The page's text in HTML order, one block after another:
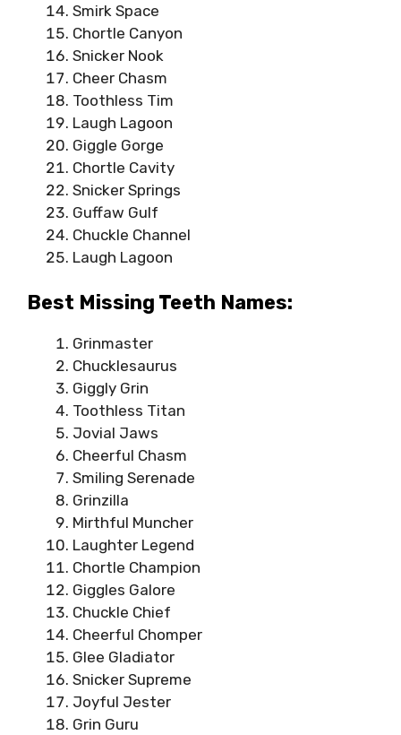
Smirk Space
Chortle Canyon
Snicker Nook
Cheer Chasm
Toothless Tim
Laugh Lagoon
Giggle Gorge
Chortle Cavity
Snicker Springs
Guffaw Gulf
Chuckle Channel
Laugh Lagoon
Best Missing Teeth Names:
Grinmaster
Chucklesaurus
Giggly Grin
Toothless Titan
Jovial Jaws
Cheerful Chasm
Smiling Serenade
Grinzilla
Mirthful Muncher
Laughter Legend
Chortle Champion
Giggles Galore
Chuckle Chief
Cheerful Chomper
Glee Gladiator
Snicker Supreme
Joyful Jester
Grin Guru